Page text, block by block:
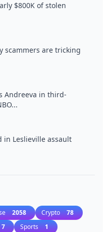
$800K of stolen
scammers are tricking
Andreeva in third-
in Leslieville assault
2058 Crypto 78
7 Sports 1